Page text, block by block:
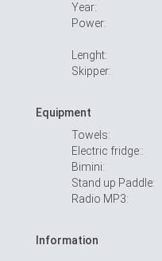
Year:
Power:
Lenght:
Skipper:
Equipment
Towels:
Electric fridge::
Bimini:
Stand up Paddle:
Radio MP3:
Information